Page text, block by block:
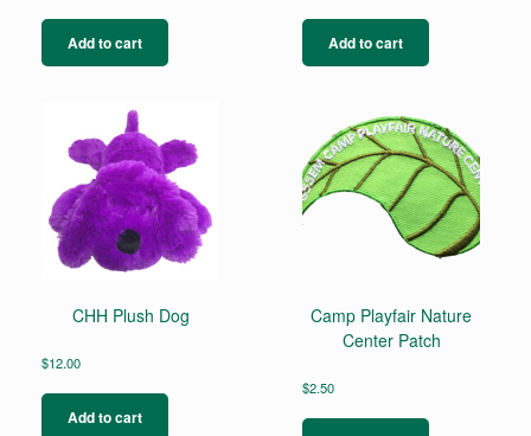
Add to cart Add to cart
CHH Plush Dog
$12.00
Add to cart
Camp Playfair Nature
Center Patch
$2.50